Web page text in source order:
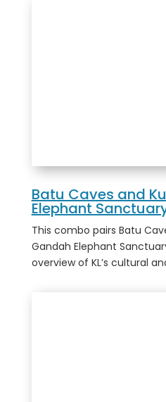
Batu Caves and
Elephant
This combo pairs Batu
Gandah Elephant
overview of KL’s cultural